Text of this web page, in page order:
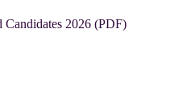
Candidates 2026 (PDF)